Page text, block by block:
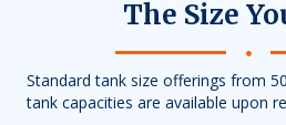
The Size
Standard tank size offerings from
tank capacities are available upon